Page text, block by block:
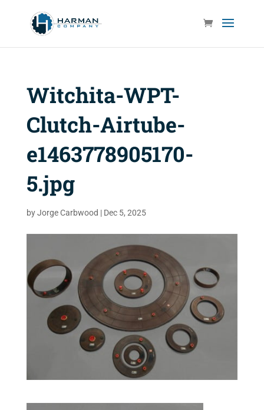
Witchita-WPT-
Clutch-Airtube-
e1463778905170-
5.jpg
byJorge Carbwood | Dec 5, 2025